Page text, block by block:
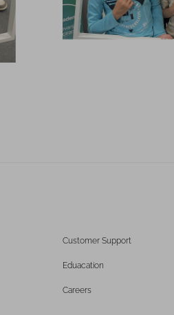
Customer Support
Eduacation
Careers